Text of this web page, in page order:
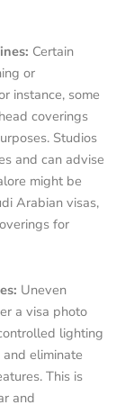
Certain
or
instance, some
coverings
Studios
and can advise
might be
Arabian visas,
for
Uneven
a visa photo
lighting
eliminate
This is
and